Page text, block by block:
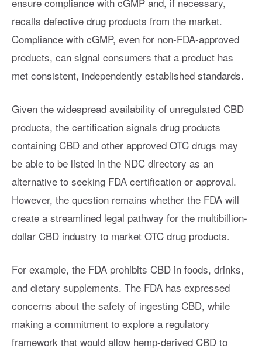
recalls defective drug products from the market.
Compliance with cGMP, even for non-FDA-approved
products, can signal consumers that a product has
met consistent, independently established standards.
Given the widespread availability of unregulated CBD
products, the certification signals drug products
containing CBD and other approved OTC drugs may
be able to be listed in the NDC directory as an
alternative to seeking FDA certification or approval.
However, the question remains whether the FDA will
create a streamlined legal pathway for the multibillion-
dollar CBD industry to market OTC drug products.
For example, the FDA prohibits CBD in foods, drinks,
and dietary supplements. The FDA has expressed
concerns about the safety of ingesting CBD, while
making a commitment to explore a regulatory
framework that would allow hemp-derived CBD to